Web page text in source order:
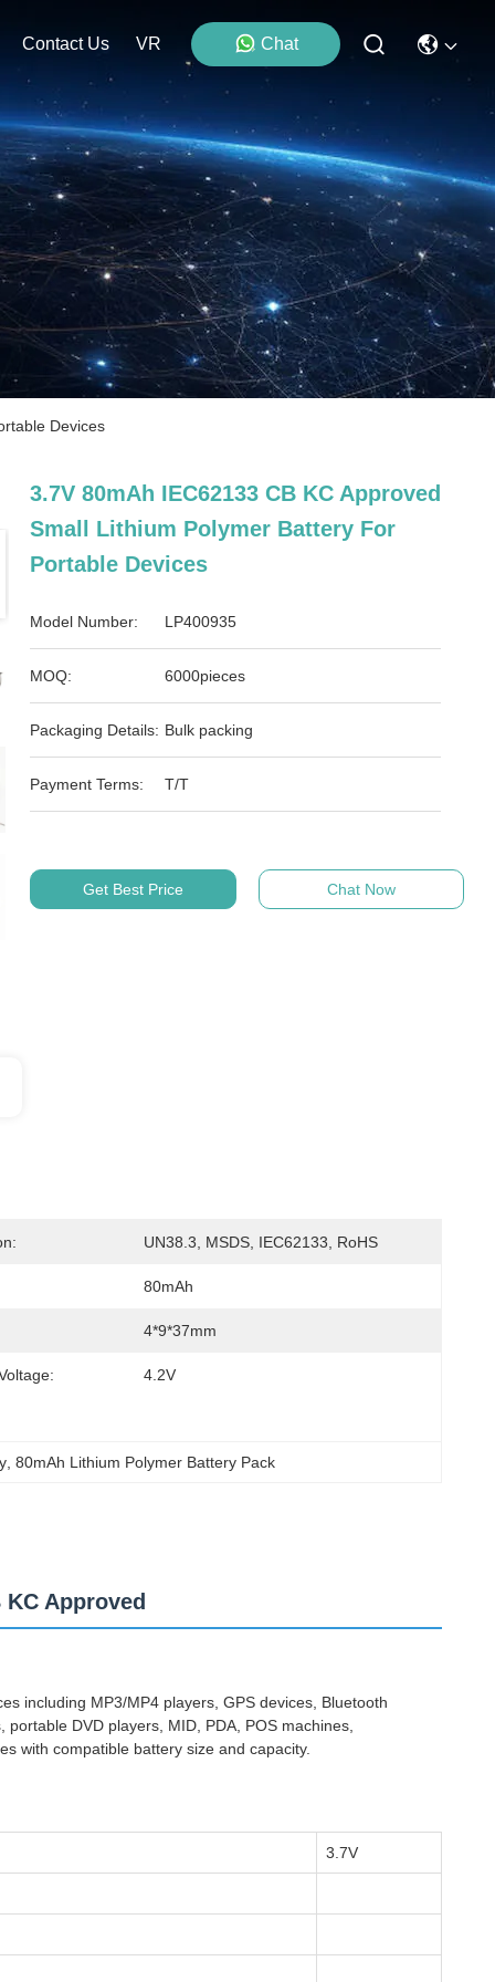
Contact Us VR Chat
Devices
3.7V 80mAh IEC62133 CB KC Approved
Small Lithium Polymer Battery For
Portable Devices
Model Number: LP400935
MOQ: 6000pieces
Packaging Details: Bulk packing
Payment Terms: T/T
Get Best Price Chat Now
UN38.3, MSDS, IEC62133, RoHS
80mAh
4*9*37mm
4.2V
, 80mAh Lithium Polymer Battery Pack
Approved
including MP3/MP4 players, GPS devices, Bluetooth
DVD players, MID, PDA, POS machines,
with compatible battery size and capacity.
3.7V